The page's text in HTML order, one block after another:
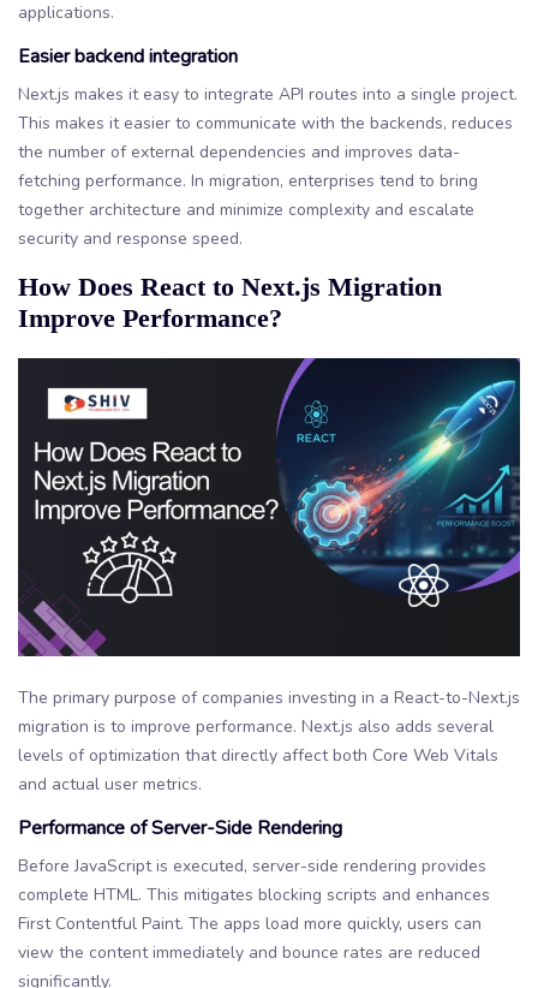
applications.
Easier backend integration
Next.js makes it easy to integrate API routes into a single project.
This makes it easier to communicate with the backends, reduces
the number of external dependencies and improves data-
fetching performance. In migration, enterprises tend to bring
together architecture and minimize complexity and escalate
security and response speed.
How Does React to Next.js Migration
Improve Performance?
The primary purpose of companies investing in a React-to-Next.js
migration is to improve performance. Next.js also adds several
levels of optimization that directly affect both Core Web Vitals
and actual user metrics.
Performance of Server-Side Rendering
Before JavaScript is executed, server-side rendering provides
complete HTML. This mitigates blocking scripts and enhances
First Contentful Paint. The apps load more quickly, users can
view the content immediately and bounce rates are reduced
significantly.